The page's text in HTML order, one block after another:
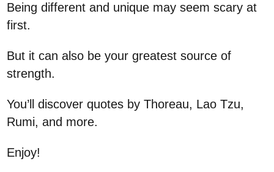
Being different and unique may seem scary at
first.
But it can also be your greatest source of
strength.
You’ll discover quotes by Thoreau, Lao Tzu,
Rumi, and more.
Enjoy!